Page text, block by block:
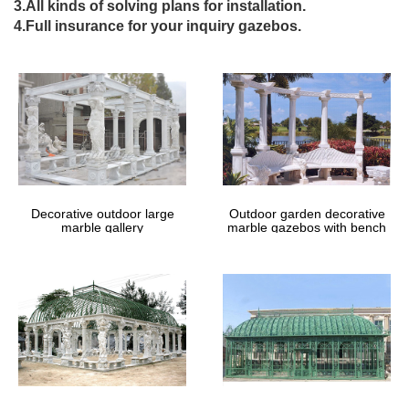
Best 25+ Wrought iron gates ideas only on Pinterest | Iron …
Ornamental Fencing, Iron Fence …
Outdoor Decor | Houzz
Browse a wide selection of outdoor decor to enhance your
landscaping, … Village Wrought Iron, Inc. (300) Elaine Smith …
by DiaNoche Designs. $39$35.10 (12) …
Wrought Iron Garden Products | A Rustic Garden, Ltd
Orleans French Quarter style.
Fence Windscreen, Privacy Screen & Printed Fence …
Loot.co.za: Sitemap
9780847818396 084781839X Successful Small Gardens – New
Designs for Time … Prices – What Years to Make Money on Pig-
Iron … Recovery with Natural …
Full text of "Country life" – Internet Archive
Full text of "Country life" See other formats …
3.All kinds of solving plans for installation.
4.Full insurance for your inquiry gazebos.
Decorative outdoor large
marble gallery
Outdoor garden decorative
marble gazebos with bench